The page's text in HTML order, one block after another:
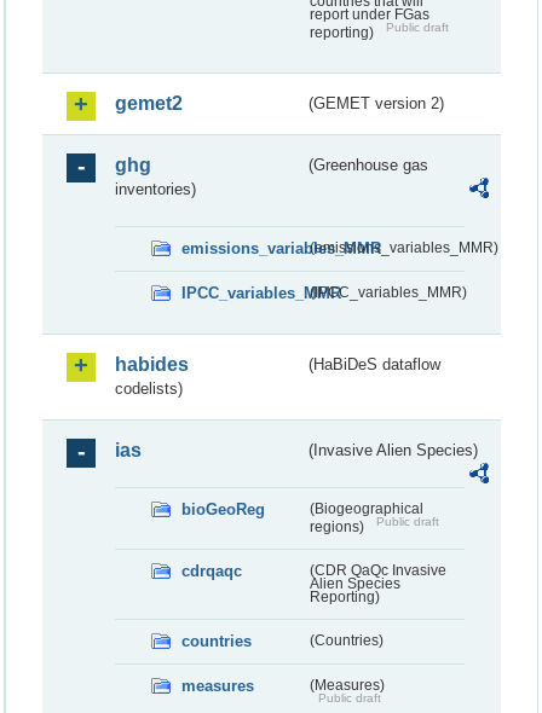
report under FGas
reporting)
Public draft
gemet2 (GEMET version 2)
ghg
(Greenhouse gas
inventories)
emissions_variables_MMR(emissions_variables_MMR)
IPCC_variables_MMR(IPCC_variables_MMR)
habides
(HaBiDeS dataflow
codelists)
ias (Invasive Alien Species)
bioGeoReg
(Biogeographical
regions)
Public draft
cdrqaqc
(CDR QaQc Invasive
Alien Species
Reporting)
countries (Countries)
measures (Measures)
Public draft